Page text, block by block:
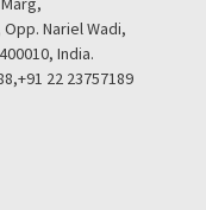
Nariel Wadi,
India.
22 23757189